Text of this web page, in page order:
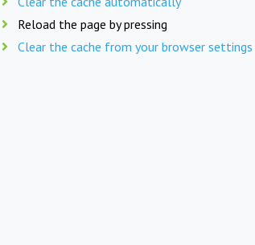
Reload the page by pressing
Clear the cache from your browser settings